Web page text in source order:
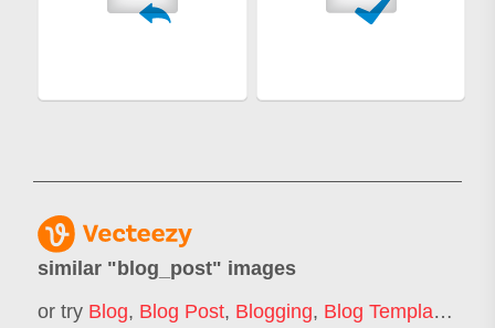
similar " blog_post" images
or try Blog, Blog Post, Blogging, Blog Template ,